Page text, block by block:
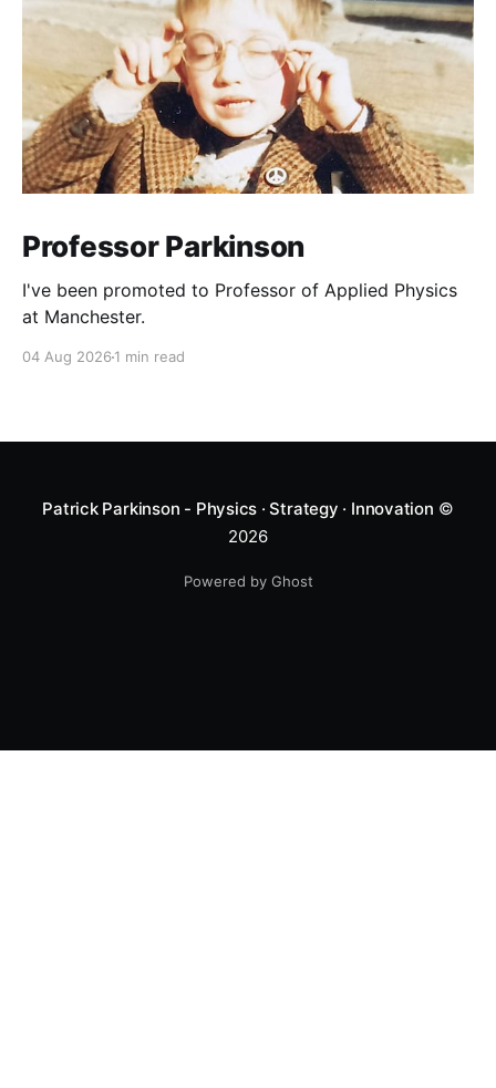
Professor Parkinson
I've been promoted to Professor of Applied Physics
at Manchester.
04 Aug 2026 1 min read
Patrick Parkinson - Physics · Strategy · Innovation ©
2026
Powered by Ghost